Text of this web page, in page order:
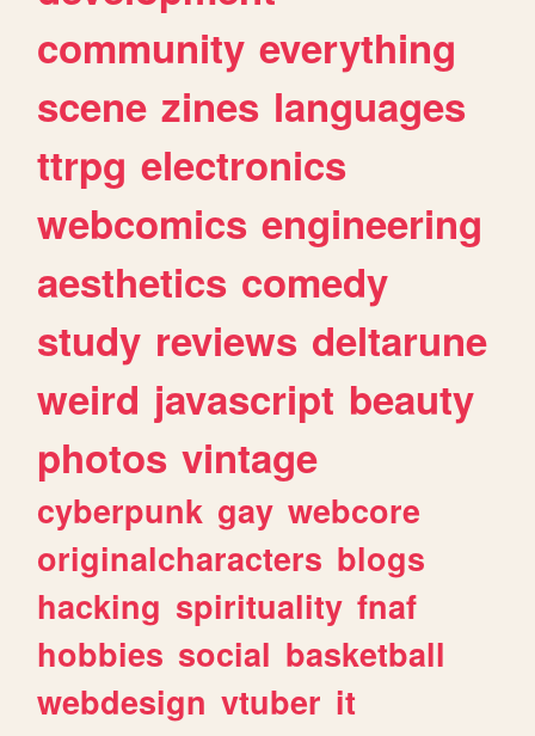
community everything
scene zines languages
ttrpg electronics
webcomics engineering
aesthetics comedy
study reviews deltarune
weird javascript beauty
photos vintage
cyberpunk gay webcore
originalcharacters blogs
hacking spirituality fnaf
hobbies social basketball
webdesign vtuber it